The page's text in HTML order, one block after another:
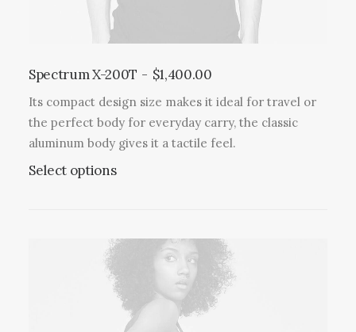
Spectrum X-200T $1,400.00
Its compact design size makes it ideal for travel or
the perfect body for everyday carry, the classic
aluminum body gives it a tactile feel.
Select options